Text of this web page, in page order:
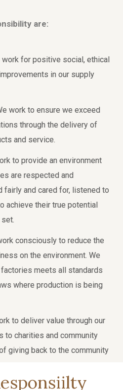
are:
for positive social, ethical
in our supply
work to ensure we exceed
through the delivery of
and service.
to provide an environment
are respected and
fairly and cared for, listened to
achieve their true potential
consciously to reduce the
on the environment. We
meets all standards
where production is being
to deliver value through our
to charities and community
giving back to the community